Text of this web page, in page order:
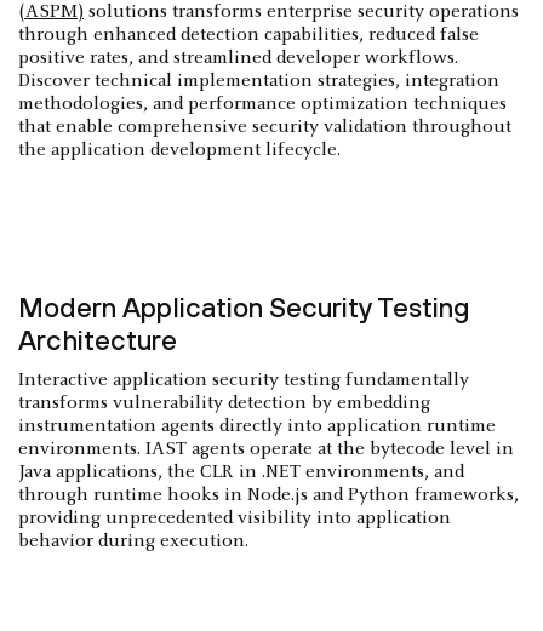
(ASPM) solutions transforms enterprise security operations
through enhanced detection capabilities, reduced false
positive rates, and streamlined developer workflows.
Discover technical implementation strategies, integration
methodologies, and performance optimization techniques
that enable comprehensive security validation throughout
the application development lifecycle.
Modern Application Security Testing
Architecture
Interactive application security testing fundamentally
transforms vulnerability detection by embedding
instrumentation agents directly into application runtime
environments. IAST agents operate at the bytecode level in
Java applications, the CLR in .NET environments, and
through runtime hooks in Node.js and Python frameworks,
providing unprecedented visibility into application
behavior during execution.